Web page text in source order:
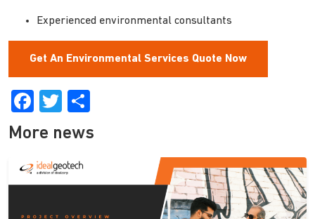
Experienced environmental consultants
Get An Environmental Services Quote Now
Facebook
Twitter
More news